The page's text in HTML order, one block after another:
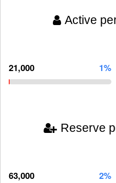
Active
21,000 1%
Reserve
63,000 2%